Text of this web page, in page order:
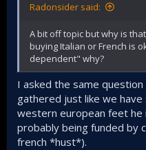
Radonsider said:
A bit off topic but why is
buying Italian or French is
dependent" why?
I asked the same
gathered just like we
western european feet he
probably being funded by
french *hust*).